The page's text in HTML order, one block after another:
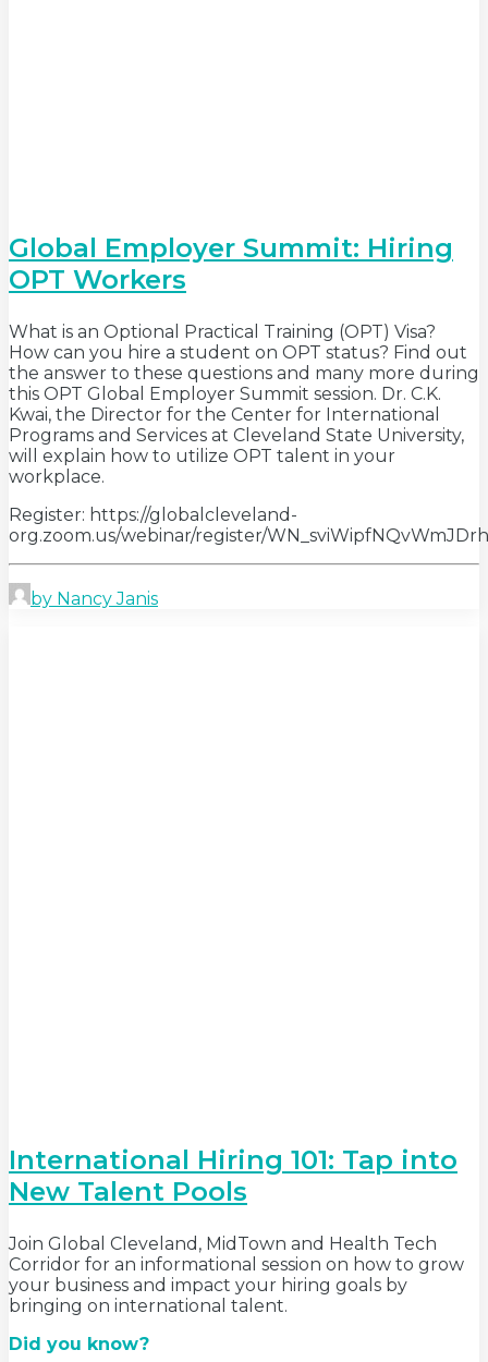
Global Employer Summit: Hiring
OPT Workers
What is an Optional Practical Training (OPT) Visa?
How can you hire a student on OPT status? Find out
the answer to these questions and many more during
this OPT Global Employer Summit session. Dr. C.K.
Kwai, the Director for the Center for International
Programs and Services at Cleveland State University,
will explain how to utilize OPT talent in your
workplace.
Register: https://globalcleveland-
org.zoom.us/webinar/register/
by Nancy Janis
International Hiring 101: Tap into
New Talent Pools
Join Global Cleveland, MidTown and Health Tech
Corridor for an informational session on how to grow
your business and impact your hiring goals by
bringing on international talent.
Did you know?